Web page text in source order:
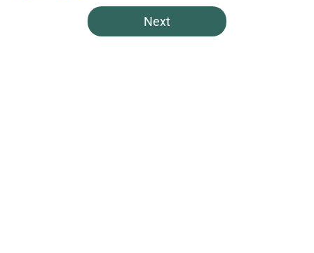
5 related articles loaded
Next